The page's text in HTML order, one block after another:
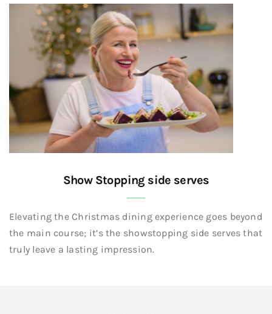
Show Stopping side serves
Elevating the Christmas dining experience goes beyond
the main course; it’s the showstopping side serves that
truly leave a lasting impression.